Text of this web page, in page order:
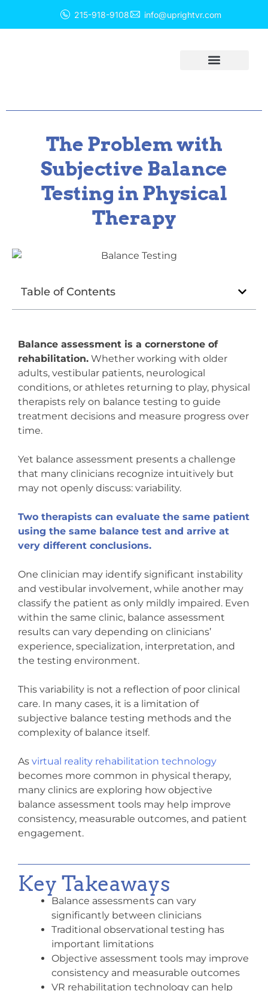
215-918-9108 info@uprightvr.com
The Problem with
Subjective Balance
Testing in Physical
Therapy
Table of Contents
Balance assessment is a cornerstone of
rehabilitation. Whether working with older
adults, vestibular patients, neurological
conditions, or athletes returning to play, physical
therapists rely on balance testing to guide
treatment decisions and measure progress over
time.
Yet balance assessment presents a challenge
that many clinicians recognize intuitively but
may not openly discuss: variability.
Two therapists can evaluate the same patient
using the same balance test and arrive at
very different conclusions.
One clinician may identify significant instability
and vestibular involvement, while another may
classify the patient as only mildly impaired. Even
within the same clinic, balance assessment
results can vary depending on clinicians’
experience, specialization, interpretation, and
the testing environment.
This variability is not a reflection of poor clinical
care. In many cases, it is a limitation of
subjective balance testing methods and the
complexity of balance itself.
As virtual reality rehabilitation technology
becomes more common in physical therapy,
many clinics are exploring how objective
balance assessment tools may help improve
consistency, measurable outcomes, and patient
engagement.
Key Takeaways
Balance assessments can vary
significantly between clinicians
Traditional observational testing has
important limitations
Objective assessment tools may improve
consistency and measurable outcomes
VR rehabilitation technology can help